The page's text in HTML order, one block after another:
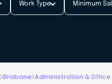
Work Type Minimum
Brisbane Administration & Office